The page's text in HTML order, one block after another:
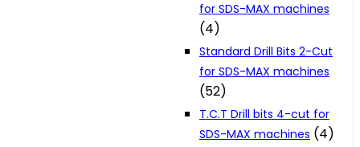
for SDS-MAX machines
(4)
Standard Drill Bits 2-Cut
for SDS-MAX machines
(52)
T.C.T Drill bits 4-cut for
SDS-MAX machines (4)